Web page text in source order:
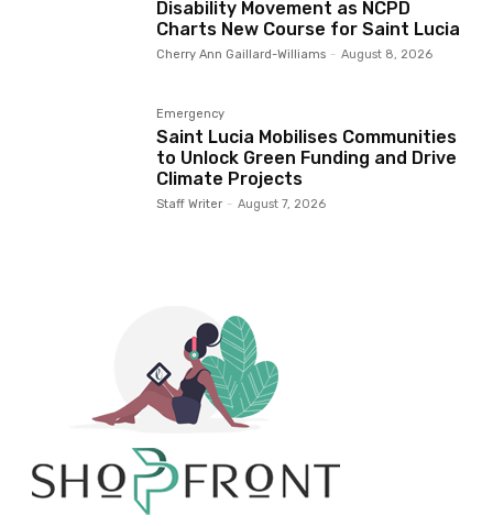
Disability Movement as NCPD
Charts New Course for Saint Lucia
Cherry Ann Gaillard-Williams - August 8, 2026
Emergency
Saint Lucia Mobilises Communities
to Unlock Green Funding and Drive
Climate Projects
Staff Writer - August 7, 2026